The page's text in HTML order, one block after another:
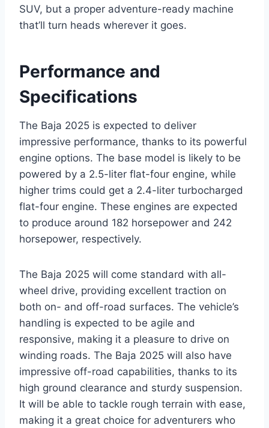
SUV, but a proper adventure-ready machine
that’ll turn heads wherever it goes.
Performance and
Specifications
The Baja 2025 is expected to deliver
impressive performance, thanks to its powerful
engine options. The base model is likely to be
powered by a 2.5-liter flat-four engine, while
higher trims could get a 2.4-liter turbocharged
flat-four engine. These engines are expected
to produce around 182 horsepower and 242
horsepower, respectively.
The Baja 2025 will come standard with all-
wheel drive, providing excellent traction on
both on- and off-road surfaces. The vehicle’s
handling is expected to be agile and
responsive, making it a pleasure to drive on
winding roads. The Baja 2025 will also have
impressive off-road capabilities, thanks to its
high ground clearance and sturdy suspension.
It will be able to tackle rough terrain with ease,
making it a great choice for adventurers who